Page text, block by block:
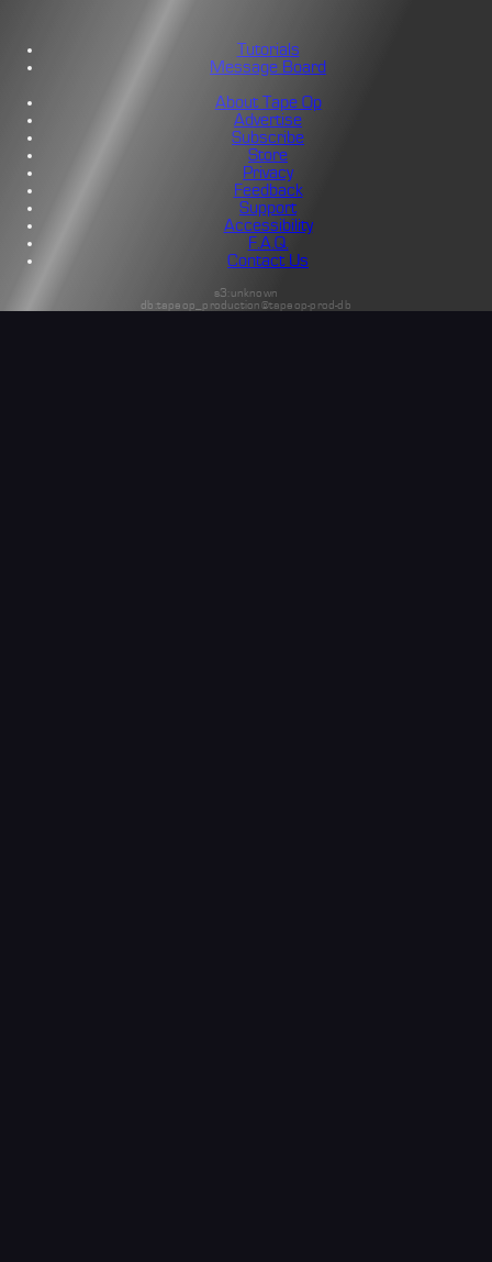
Tutorials
Message Board
About Tape Op
Advertise
Subscribe
Store
Privacy
Feedback
Support
Accessibility
F.A.Q.
Contact Us
s3:unknown
db:tapeop_production@tapeop-prod-db